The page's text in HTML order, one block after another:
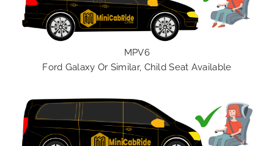
MPV6
Ford Galaxy Or Similar, Child Seat Available